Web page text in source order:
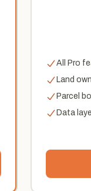
All Pro
Land
Parcel
Data